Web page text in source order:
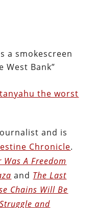
a smokescreen
West Bank”
the worst
and is
Chronicle.
Was A Freedom
and The Last
Chains Will Be
and